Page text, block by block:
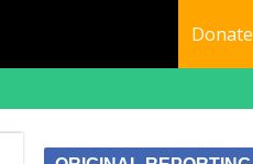
Donate